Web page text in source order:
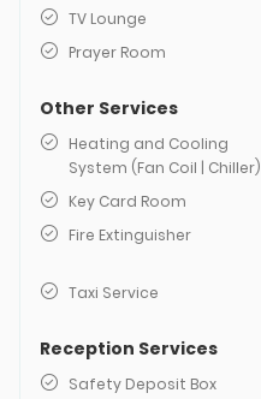
TV Lounge
Prayer Room
Other Services
Heating and Cooling
System (Fan Coil | Chiller)
Key Card Room
Fire Extinguisher
Taxi Service
Reception Services
Safety Deposit Box